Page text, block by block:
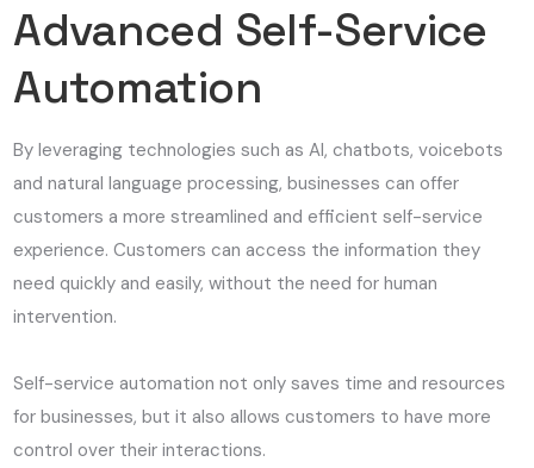
Advanced Self-Service
Automation
By leveraging technologies such as AI, chatbots, voicebots
and natural language processing, businesses can offer
customers a more streamlined and efficient self-service
experience. Customers can access the information they
need quickly and easily, without the need for human
intervention.
Self-service automation not only saves time and resources
for businesses, but it also allows customers to have more
control over their interactions.